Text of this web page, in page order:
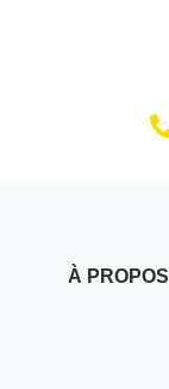
À PROPOS